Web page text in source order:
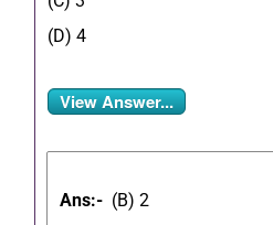
(D) 4
View Answer...
Ans:- (B) 2